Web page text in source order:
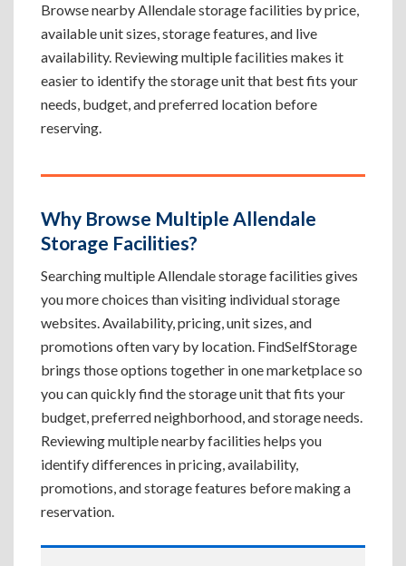
Browse nearby Allendale storage facilities by price,
available unit sizes, storage features, and live
availability. Reviewing multiple facilities makes it
easier to identify the storage unit that best fits your
needs, budget, and preferred location before
reserving.
Why Browse Multiple Allendale
Storage Facilities?
Searching multiple Allendale storage facilities gives
you more choices than visiting individual storage
websites. Availability, pricing, unit sizes, and
promotions often vary by location. FindSelfStorage
brings those options together in one marketplace so
you can quickly find the storage unit that fits your
budget, preferred neighborhood, and storage needs.
Reviewing multiple nearby facilities helps you
identify differences in pricing, availability,
promotions, and storage features before making a
reservation.